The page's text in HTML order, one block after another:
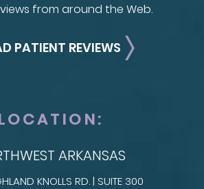
from around the Web.
PATIENT REVIEWS
ARKANSAS
KNOLLS RD. | SUITE 300